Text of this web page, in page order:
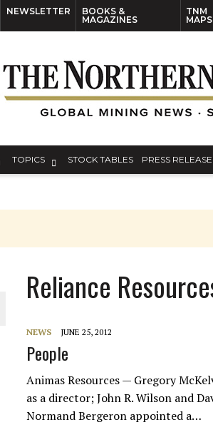
NEWSLETTER
BOOKS &
MAGAZINES
TNM
MAPS
TOPICS STOCK TABLES PRESS
WORLD
Reliance
NEWS JUNE 25, 2012
People
Animas Resources — Gregory
as a director; John R. Wilson and
Normand Bergeron appointed a…